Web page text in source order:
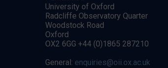
University of Oxford
Radcliffe Observatory Quarter
Woodstock Road
Oxford
OX2 6GG +44 (0)1865 287210
General: enquiries@oii.ox.ac.uk